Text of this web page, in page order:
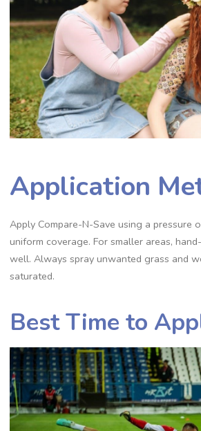
Application
Apply Compare-N-Save using a pressure
uniform coverage. For smaller areas,
well. Always spray unwanted grass and
saturated.
Best Time to